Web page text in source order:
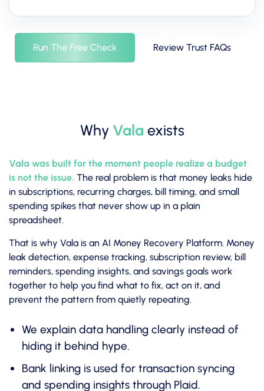
Run The Free Check Review Trust FAQs
Why Vala exists
Vala was built for the moment people realize a budget
is not the issue. The real problem is that money leaks hide
in subscriptions, recurring charges, bill timing, and small
spending spikes that never show up in a plain
spreadsheet.
That is why Vala is an AI Money Recovery Platform. Money
leak detection, expense tracking, subscription review, bill
reminders, spending insights, and savings goals work
together to help you find what to fix, act on it, and
prevent the pattern from quietly repeating.
We explain data handling clearly instead of
hiding it behind hype.
Bank linking is used for transaction syncing
and spending insights through Plaid.